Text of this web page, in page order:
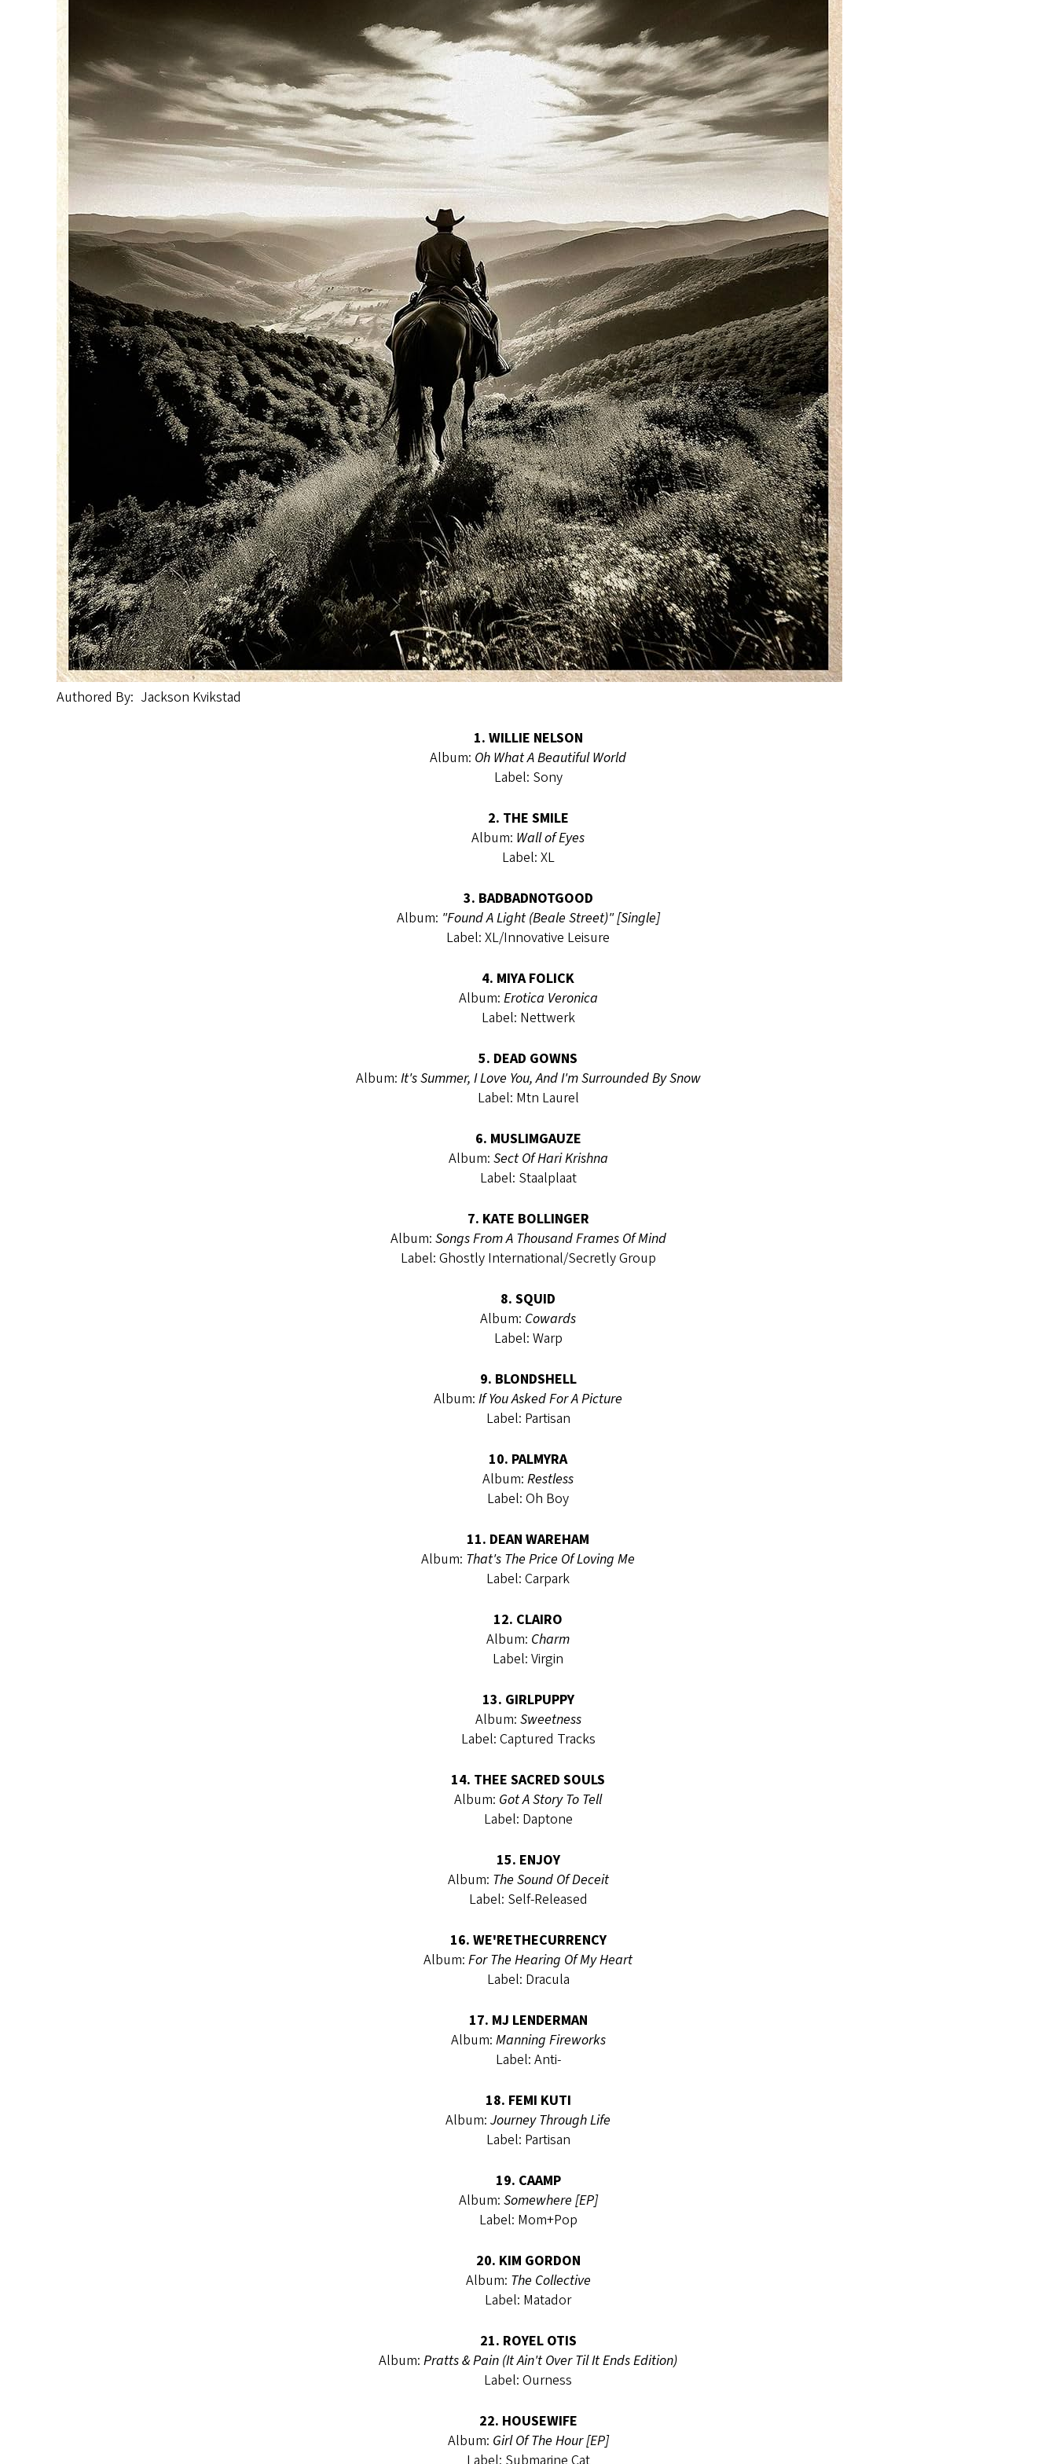
Authored By Jackson Kvikstad
1. WILLIE NELSON
Album: Oh What A Beautiful World
Label: Sony
2. THE SMILE
Album: Wall of Eyes
Label: XL
3. BADBADNOTGOOD
Album: "Found A Light (Beale Street)" [Single]
Label: XL/Innovative Leisure
4. MIYA FOLICK
Album: Erotica Veronica
Label: Nettwerk
5. DEAD GOWNS
Album: It's Summer, I Love You, And I'm Surrounded By Snow
Label: Mtn Laurel
6. MUSLIMGAUZE
Album: Sect Of Hari Krishna
Label: Staalplaat
7. KATE BOLLINGER
Album: Songs From A Thousand Frames Of Mind
Label: Ghostly International/Secretly Group
8. SQUID
Album: Cowards
Label: Warp
9. BLONDSHELL
Album: If You Asked For A Picture
Label: Partisan
10. PALMYRA
Album: Restless
Label: Oh Boy
11. DEAN WAREHAM
Album: That's The Price Of Loving Me
Label: Carpark
12. CLAIRO
Album: Charm
Label: Virgin
13. GIRLPUPPY
Album: Sweetness
Label: Captured Tracks
14. THEE SACRED SOULS
Album: Got A Story To Tell
Label: Daptone
15. ENJOY
Album: The Sound Of Deceit
Label: Self-Released
16. WE'RETHECURRENCY
Album: For The Hearing Of My Heart
Label: Dracula
17. MJ LENDERMAN
Album: Manning Fireworks
Label: Anti-
18. FEMI KUTI
Album: Journey Through Life
Label: Partisan
19. CAAMP
Album: Somewhere [EP]
Label: Mom+Pop
20. KIM GORDON
Album: The Collective
Label: Matador
21. ROYEL OTIS
Album: Pratts & Pain (It Ain't Over Til It Ends Edition)
Label: Ourness
22. HOUSEWIFE
Album: Girl Of The Hour [EP]